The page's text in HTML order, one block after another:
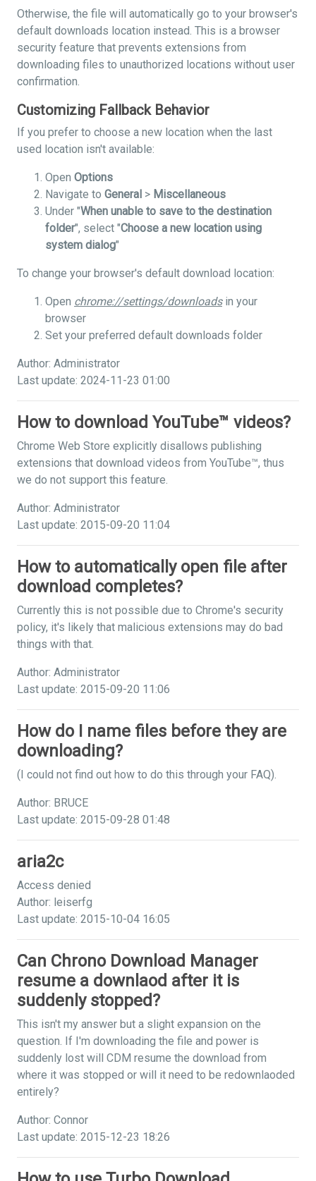
Otherwise, the file will automatically go to your browser's
default downloads location instead. This is a browser
security feature that prevents extensions from
downloading files to unauthorized locations without user
confirmation.
Customizing Fallback Behavior
If you prefer to choose a new location when the last
used location isn't available:
Open Options
Navigate to General > Miscellaneous
Under "When unable to save to the destination
folder", select "Choose a new location using
system dialog"
To change your browser's default download location:
Open chrome://settings/downloadsin your
browser
Set your preferred default downloads folder
Author: Administrator
Last update: 2024-11-23 01:00
How to download YouTube™ videos?
Chrome Web Store explicitly disallows publishing
extensions that download videos from YouTube™, thus
we do not support this feature.
Author: Administrator
Last update: 2015-09-20 11:04
How to automatically open file after
download completes?
Currently this is not possible due to Chrome's security
policy, it's likely that malicious extensions may do bad
things with that.
Author: Administrator
Last update: 2015-09-20 11:06
How do I name files before they are
downloading?
(I could not find out how to do this through your FAQ).
Author: BRUCE
Last update: 2015-09-28 01:48
aria2c
Access denied
Author: leiserfg
Last update: 2015-10-04 16:05
Can Chrono Download Manager
resume a downlaod after it is
suddenly stopped?
This isn't my answer but a slight expansion on the
question. If I'm downloading the file and power is
suddenly lost will CDM resume the download from
where it was stopped or will it need to be redownlaoded
entirely?
Author: Connor
Last update: 2015-12-23 18:26